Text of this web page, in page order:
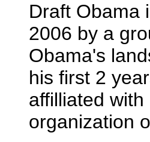
Draft Obama
2006 by a
Obama's
his first 2
affilliated
organization